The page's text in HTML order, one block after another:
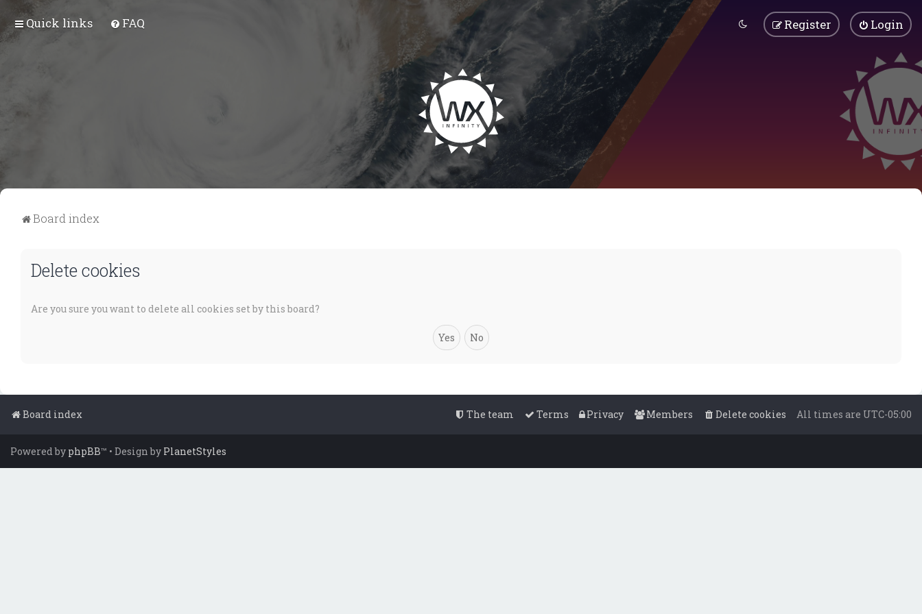
Quick links FAQ Login
Register
Board index
Delete cookies
Are you sure you want to delete all cookies set by this board?
Board index All times are UTC-05:00
Delete cookies
Members
Privacy
Terms
The team
Powered by phpBB™ • Design by PlanetStyles